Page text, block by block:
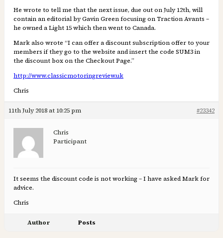
He wrote to tell me that the next issue, due out on July 12th, will
contain an editorial by Gavin Green focusing on Traction Avants –
he owned a Light 15 which then went to Canada.
Mark also wrote “I can offer a discount subscription offer to your
members if they go to the website and insert the code SUM3 in
the discount box on the Checkout Page.”
http://www.classicmotoringreview.uk
Chris
11th July 2018 at 10:25 pm #23342
Chris
Participant
It seems the discount code is not working – I have asked Mark for
advice.
Chris
Author Posts